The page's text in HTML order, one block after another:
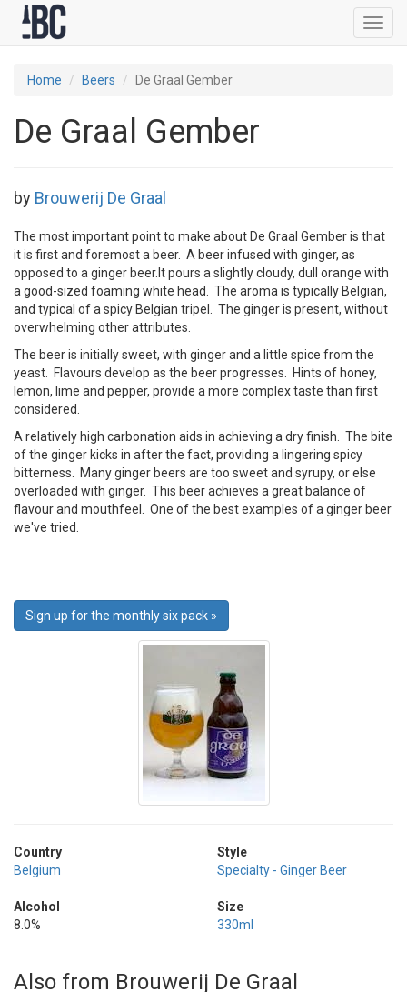
Home Beers De Graal Gember
De Graal Gember
by Brouwerij De Graal
The most important point to make about De Graal Gember is that
it is first and foremost a beer. A beer infused with ginger, as
opposed to a ginger beer.It pours a slightly cloudy, dull orange with
a good-sized foaming white head. The aroma is typically Belgian,
and typical of a spicy Belgian tripel. The ginger is present, without
overwhelming other attributes.
The beer is initially sweet, with ginger and a little spice from the
yeast. Flavours develop as the beer progresses. Hints of honey,
lemon, lime and pepper, provide a more complex taste than first
considered.
A relatively high carbonation aids in achieving a dry finish. The bite
of the ginger kicks in after the fact, providing a lingering spicy
bitterness. Many ginger beers are too sweet and syrupy, or else
overloaded with ginger. This beer achieves a great balance of
flavour and mouthfeel. One of the best examples of a ginger beer
we've tried.
Sign up for the monthly six pack »
Country
Belgium
Alcohol
8.0%
Style
Specialty - Ginger Beer
Size
330ml
Also from Brouwerij De Graal